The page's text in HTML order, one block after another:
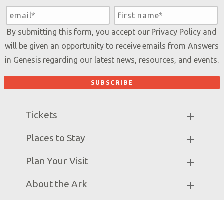
By submitting this form, you accept our Privacy Policyand
will be given an opportunity to receive emails from Answers
in Genesis regarding our latest news, resources, and events.
Tickets
Ark Hours
Attraction Rules
Places to Stay
Partner Hotels
Plan Your Visit
Exhibits
About the Ark